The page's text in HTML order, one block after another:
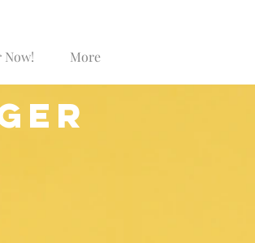
Log In
Now! More